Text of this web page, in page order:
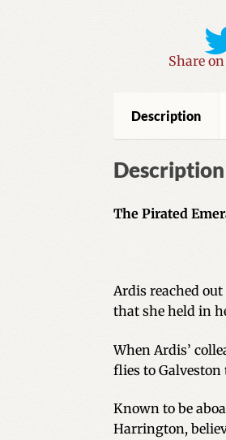
Share
Description
Description
The Pirated
Ardis reached
that she held in
When Ardis’
flies to Galveston
Known to be
Harrington,